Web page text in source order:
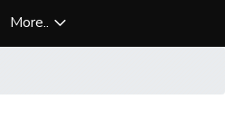
More..